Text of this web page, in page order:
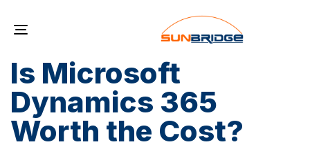
Toggle
IN:
Is Microsoft
Dynamics 365
Worth the Cost?